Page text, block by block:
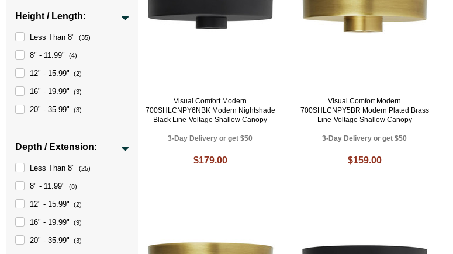
Height / Length:
Less Than 8" (35)
8" - 11.99" (4)
12" - 15.99" (2)
16" - 19.99" (3)
20" - 35.99" (3)
Depth / Extension:
Less Than 8" (25)
8" - 11.99" (8)
12" - 15.99" (2)
16" - 19.99" (9)
20" - 35.99" (3)
Visual Comfort Modern
700SHLCNPY6NBK Modern Nightshade
Black Line-Voltage Shallow Canopy
3-Day Delivery or get $50
$179.00
Visual Comfort Modern
700SHLCNPY5BR Modern Plated Brass
Line-Voltage Shallow Canopy
3-Day Delivery or get $50
$159.00